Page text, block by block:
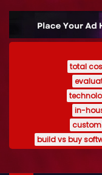
total
in-
build vs buy